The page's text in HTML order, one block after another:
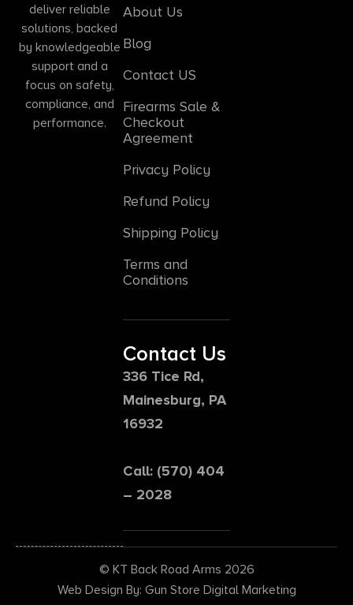
deliver reliable
solutions, backed
by knowledgeable
support and a
focus on safety,
compliance, and
performance.
About Us
Blog
Contact US
Firearms Sale &
Checkout
Agreement
Privacy Policy
Refund Policy
Shipping Policy
Terms and
Conditions
Contact Us
336 Tice Rd,
Mainesburg, PA
16932
Call: (570) 404
– 2028
© KT Back Road Arms 2026
Web Design By: Gun Store Digital Marketing